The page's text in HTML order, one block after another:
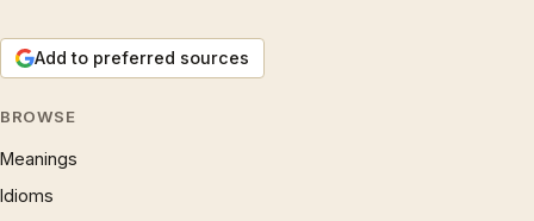
Add to preferred sources
BROWSE
Meanings
Idioms